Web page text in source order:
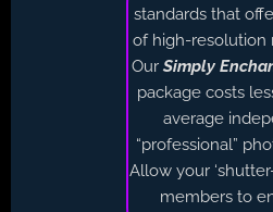
standards that
of high-resolution
Our Simply
package costs
average
“professional”
Allow your
members to